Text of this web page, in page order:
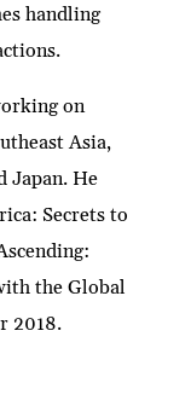
handling
on
Asia,
Japan. He
Secrets to
the Global
2018.